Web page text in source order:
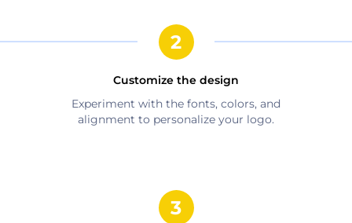
Customize the design
Experiment with the fonts, colors, and
alignment to personalize your logo.